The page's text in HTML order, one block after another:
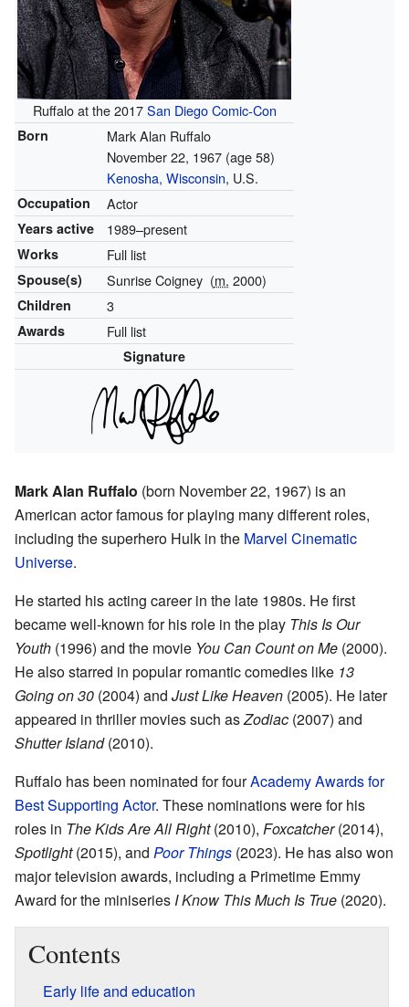
Ruffalo at the 2017San Diego Comic-Con
Born
Mark Alan Ruffalo
November 22, 1967 (age 58)
Kenosha, Wisconsin, U.S.
Occupation Actor
Years active 1989–present
Works Full list
Spouse(s) Sunrise Coigney (m. 2000)
Children 3
Awards Full list
Signature
Mark Alan Ruffalo (born November 22, 1967) is an
American actor famous for playing many different roles,
including the superhero Hulk in the Marvel Cinematic
Universe.
He started his acting career in the late 1980s. He first
became well-known for his role in the play This Is Our
Youth (1996) and the movie You Can Count on Me (2000).
He also starred in popular romantic comedies like 13
Going on 30 (2004) and Just Like Heaven (2005). He later
appeared in thriller movies such asZodiac (2007) and
Shutter Island(2010).
Ruffalo has been nominated for fourAcademy Awards for
Best Supporting Actor. These nominations were for his
roles in The Kids Are All Right(2010), Foxcatcher(2014),
Spotlight(2015), and Poor Things (2023). He has also won
major television awards, including a Primetime Emmy
Award for the miniseries I Know This Much Is True (2020).
Contents
Early life and education